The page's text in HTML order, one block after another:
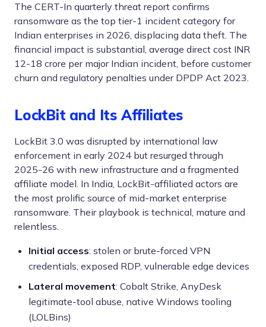
The CERT-In quarterly threat report confirms
ransomware as the top tier-1 incident category for
Indian enterprises in 2026, displacing data theft. The
financial impact is substantial, average direct cost INR
12-18 crore per major Indian incident, before customer
churn and regulatory penalties under DPDP Act 2023.
LockBit and Its Affiliates
LockBit 3.0 was disrupted by international law
enforcement in early 2024 but resurged through
2025-26 with new infrastructure and a fragmented
affiliate model. In India, LockBit-affiliated actors are
the most prolific source of mid-market enterprise
ransomware. Their playbook is technical, mature and
relentless.
Initial access: stolen or brute-forced VPN
credentials, exposed RDP, vulnerable edge devices
Lateral movement: Cobalt Strike, AnyDesk
legitimate-tool abuse, native Windows tooling
(LOLBins)